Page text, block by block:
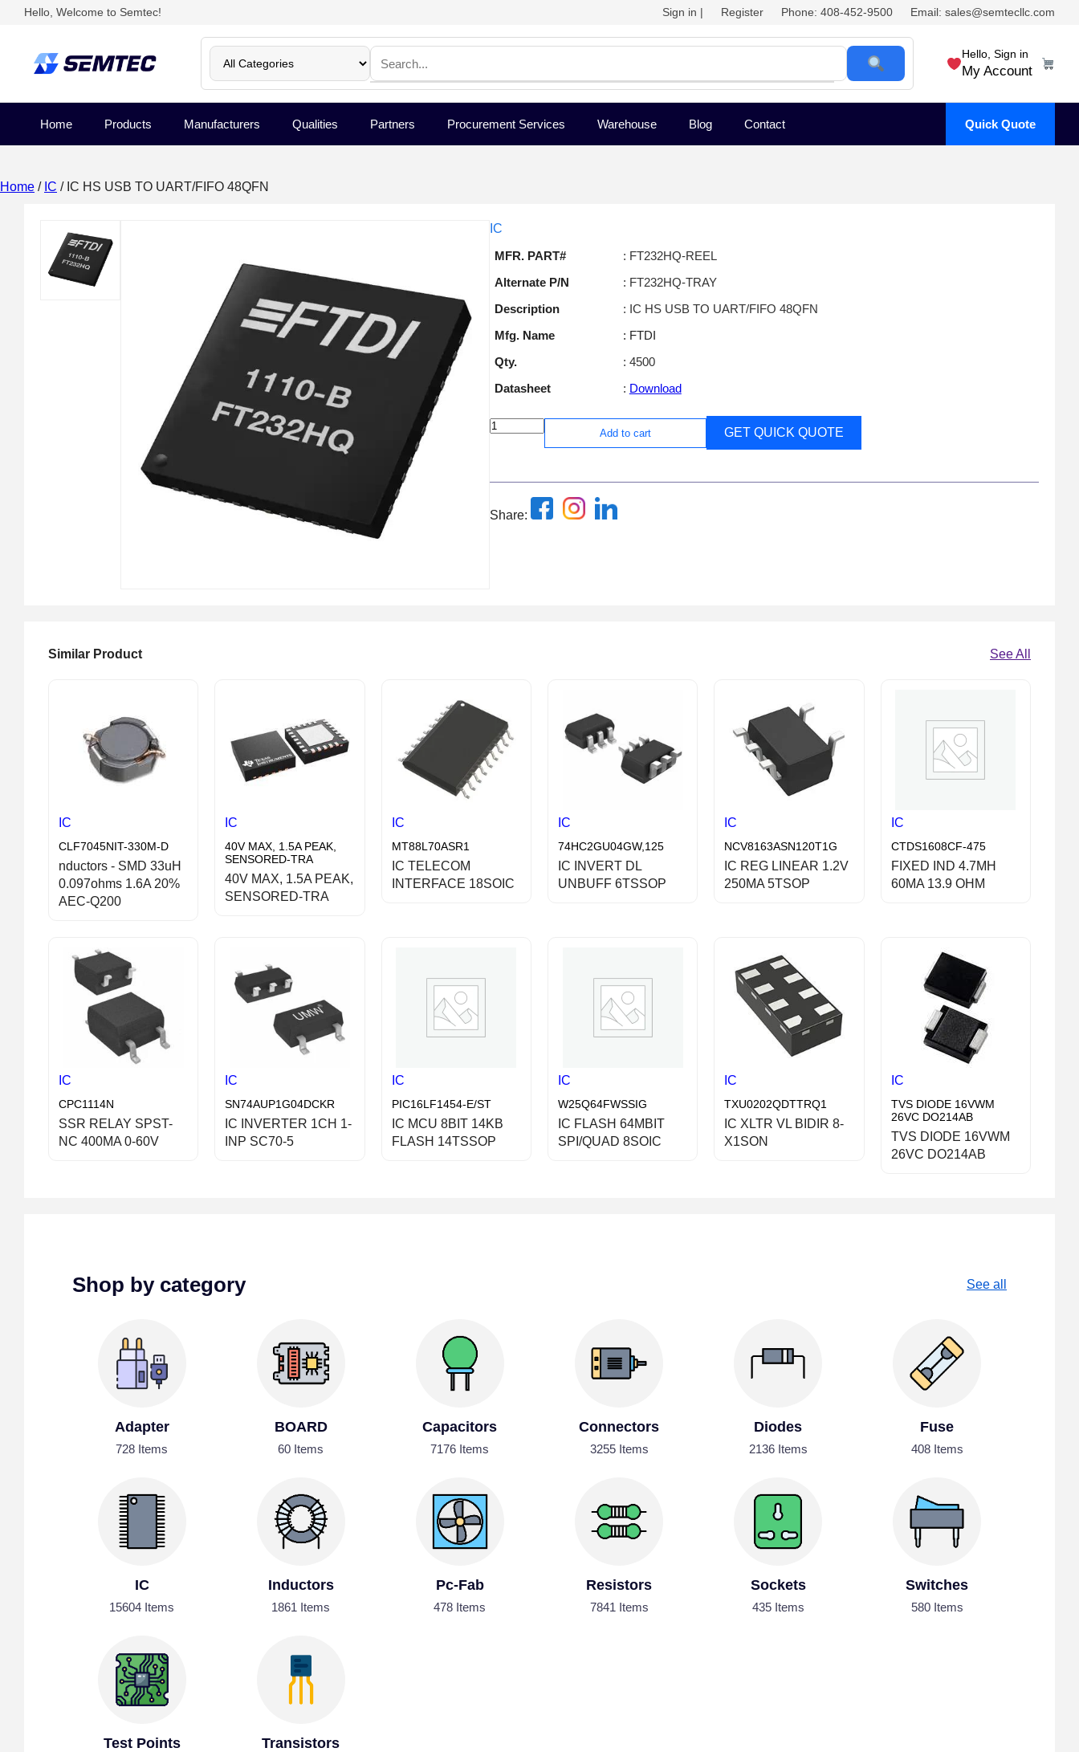
Hello, Welcome to Semtec! Sign in | Register Phone: 408-452-9500 Email: sales@semtecllc.com
Hello, Sign in
My Account
Home Products Manufacturers Qualities Partners Procurement Services Warehouse Blog Contact Quick Quote
Home / IC / IC HS USB TO UART/FIFO 48QFN
IC
MFR. PART#
: FT232HQ-REEL
Alternate P/N
: FT232HQ-TRAY
Description
: IC HS USB TO UART/FIFO 48QFN
Mfg. Name
: FTDI
Qty.
: 4500
Datasheet
: Download
Add to cart GET QUICK QUOTE
Share:
Similar Product See All
IC
CLF7045NIT-330M-D
nductors - SMD 33uH
0.097ohms 1.6A 20%
AEC-Q200
IC
40V MAX, 1.5A PEAK,
SENSORED-TRA
40V MAX, 1.5A PEAK,
SENSORED-TRA
IC
MT88L70ASR1
IC TELECOM
INTERFACE 18SOIC
IC
74HC2GU04GW,125
IC INVERT DL
UNBUFF 6TSSOP
IC
NCV8163ASN120T1G
IC REG LINEAR 1.2V
250MA 5TSOP
IC
CTDS1608CF-475
FIXED IND 4.7MH
60MA 13.9 OHM
IC
CPC1114N
SSR RELAY SPST-
NC 400MA 0-60V
IC
SN74AUP1G04DCKR
IC INVERTER 1CH 1-
INP SC70-5
IC
PIC16LF1454-E/ST
IC MCU 8BIT 14KB
FLASH 14TSSOP
IC
W25Q64FWSSIG
IC FLASH 64MBIT
SPI/QUAD 8SOIC
IC
TXU0202QDTTRQ1
IC XLTR VL BIDIR 8-
X1SON
IC
TVS DIODE 16VWM
26VC DO214AB
TVS DIODE 16VWM
26VC DO214AB
Shop by category See all
Adapter
728 Items
BOARD
60 Items
Capacitors
7176 Items
Connectors
3255 Items
Diodes
2136 Items
Fuse
408 Items
IC
15604 Items
Inductors
1861 Items
Pc-Fab
478 Items
Resistors
7841 Items
Sockets
435 Items
Switches
580 Items
Test Points Transistors